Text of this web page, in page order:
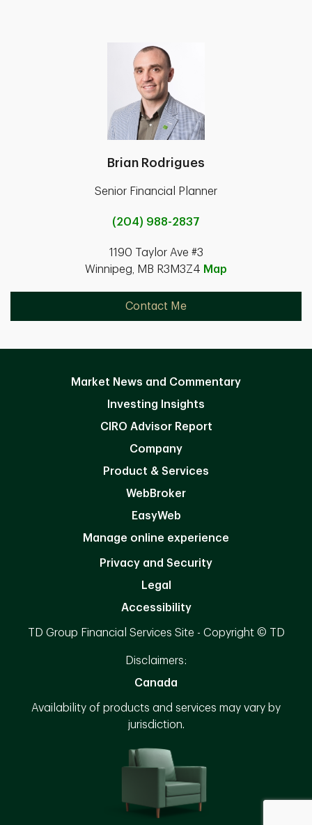
Brian Rodrigues
Senior Financial Planner
(204) 988-2837
1190 Taylor Ave #3
Winnipeg, MB R3M3Z4 Map
Contact Me
Market News and Commentary
Investing Insights
CIRO Advisor Report
Company
Product & Services
WebBroker
EasyWeb
Manage online experience
Privacy and Security
Legal
Accessibility
TD Group Financial Services Site - Copyright © TD
Disclaimers:
Canada
Availability of products and services may vary by
jurisdiction.